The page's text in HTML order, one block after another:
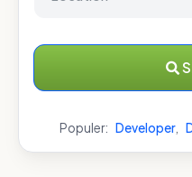
Populer: Developer,